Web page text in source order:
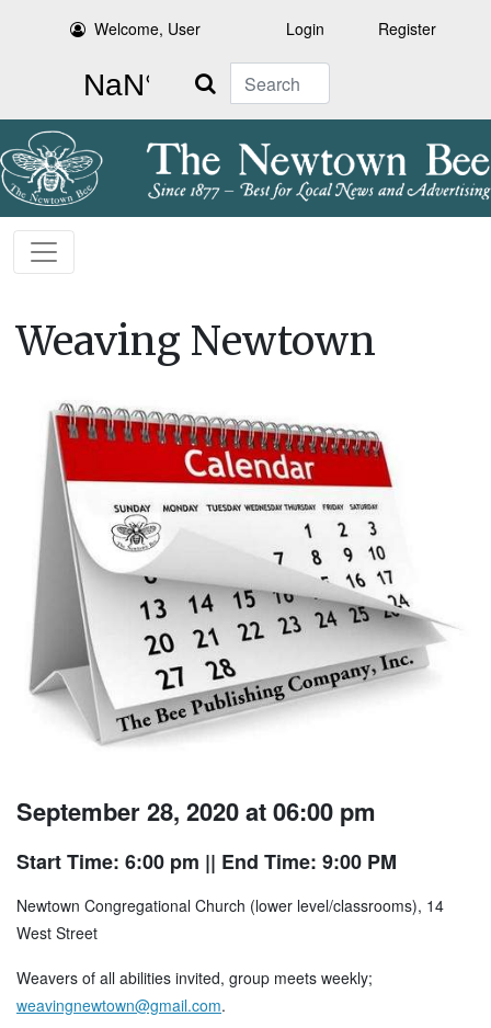
Welcome, User Login Register
Search
Weaving Newtown
September 28, 2020 at 06:00 pm
Start Time: 6:00 pm || End Time: 9:00 PM
Newtown Congregational Church (lower level/classrooms), 14
West Street
Weavers of all abilities invited, group meets weekly;
weavingnewtown@gmail.com.